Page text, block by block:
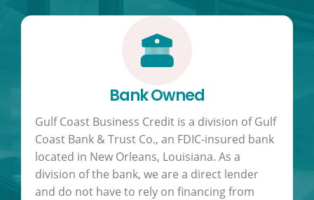
Bank Owned
Gulf Coast Business Credit is a division of Gulf
Coast Bank & Trust Co., an FDIC-insured bank
located in New Orleans, Louisiana. As a
division of the bank, we are a direct lender
and do not have to rely on financing from